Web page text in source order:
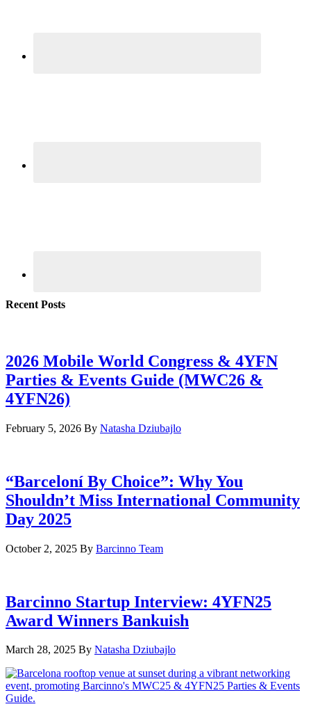
Recent Posts
2026 Mobile World Congress & 4YFN
Parties & Events Guide (MWC26 &
4YFN26)
February 5, 2026 By Natasha Dziubajlo
“Barceloní By Choice”: Why You
Shouldn’t Miss International Community
Day 2025
October 2, 2025 By Barcinno Team
Barcinno Startup Interview: 4YFN25
Award Winners Bankuish
March 28, 2025 By Natasha Dziubajlo